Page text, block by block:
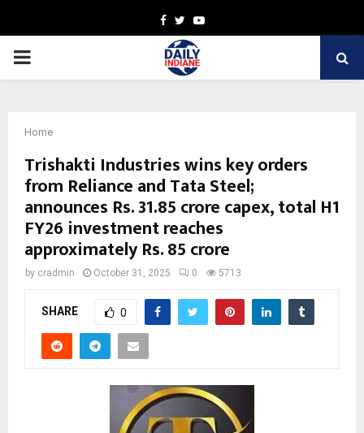
Facebook
TwitterYoutube
PRIMARY
Home
Trishakti Industries wins key orders
from Reliance and Tata Steel;
announces Rs. 31.85 crore capex, total H1
FY26 investment reaches
approximately Rs. 85 crore
by cradmin October 31, 2025 0 5713
SHARE 0